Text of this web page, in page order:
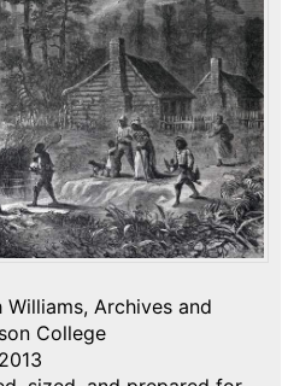
Williams, Archives and
College